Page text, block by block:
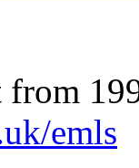
from
emls